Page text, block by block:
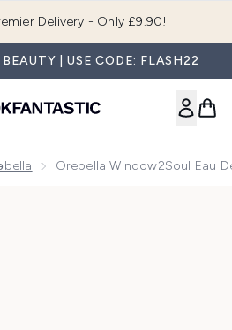
Delivery - Only £9.90!
| USE CODE: FLASH22
Orebella Window2Soul Eau